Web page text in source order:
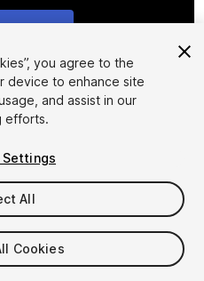
/5
you agree to the
device to enhance site
and assist in our
efforts.
Settings
All
Cookies